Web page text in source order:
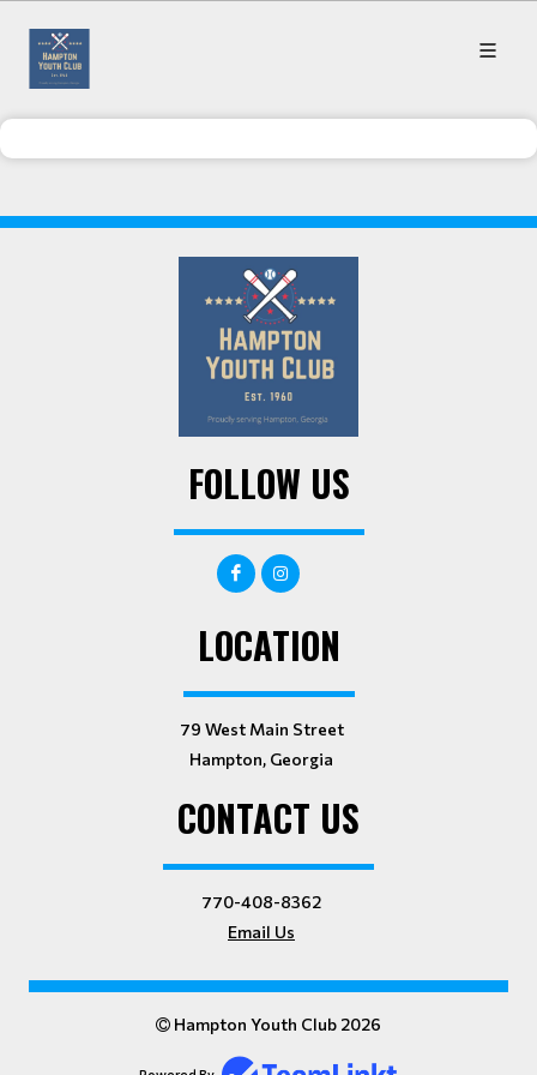
FOLLOW US
LOCATION
79 West Main Street
Hampton, Georgia
CONTACT US
770-408-8362
Email Us
Hampton Youth Club 2026